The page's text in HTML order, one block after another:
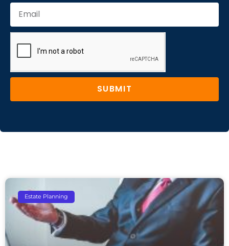
SUBMIT
Estate Planning